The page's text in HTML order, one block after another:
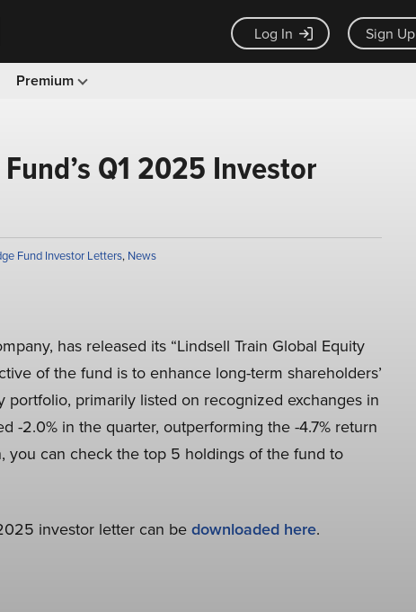
Log In Sign Up
Premium
Q1 2025 Investor
Fund Investor Letters, News
has released its “Lindsell Train Global Equity
of the fund is to enhance long-term shareholders’
primarily listed on recognized exchanges in
-2.0% in the quarter, outperforming the -4.7% return
you can check the top 5 holdings of the fund to
investor letter can bedownloaded here.